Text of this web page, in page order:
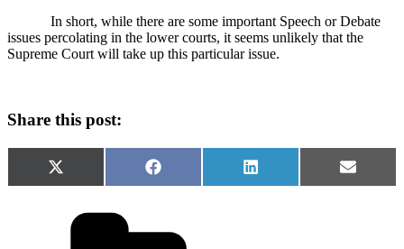
In short, while there are some important Speech or Debate
issues percolating in the lower courts, it seems unlikely that the
Supreme Court will take up this particular issue.
Share this post:
Share
on
X
(Twitter)
Share
on
Facebook
Share
on
LinkedIn
Share
on
Email